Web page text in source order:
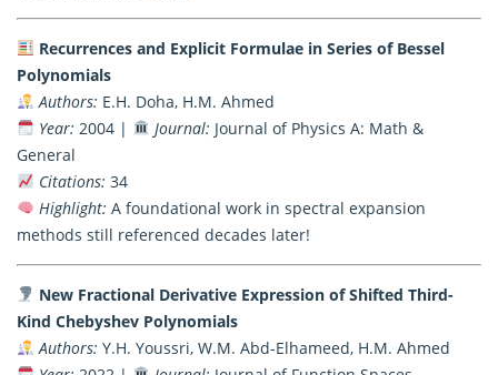
Recurrences and Explicit Formulae in Series of Bessel
Polynomials
Authors: E.H. Doha, H.M. Ahmed
Year: 2004 | Journal: Journal of Physics A: Math &
General
Citations: 34
Highlight: A foundational work in spectral expansion
methods still referenced decades later!
New Fractional Derivative Expression of Shifted Third-
Kind Chebyshev Polynomials
Authors: Y.H. Youssri, W.M. Abd-Elhameed, H.M. Ahmed